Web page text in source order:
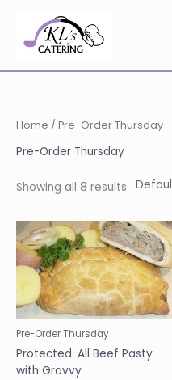
content
Home / Pre-Order Thursday
Pre-Order Thursday
Showing all 8 results
Pre-Order Thursday
Protected: All Beef Pasty
with Gravvy